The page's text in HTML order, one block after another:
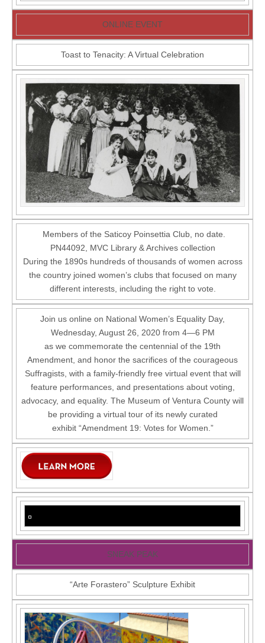
Davis
Zoom
ONLINE EVENT
Toast to Tenacity: A Virtual Celebration
Members of the Saticoy Poinsettia Club, no date.
PN44092, MVC Library & Archives collection
During the 1890s hundreds of thousands of women across
the country joined women’s clubs that focused on many
different interests, including the right to vote.
Join us online on National Women’s Equality Day,
Wednesday, August 26, 2020 from 4—6 PM
as we commemorate the centennial of the 19th
Amendment, and honor the sacrifices of the courageous
Suffragists, with a family-friendly free virtual event that will
feature performances, and presentations about voting,
advocacy, and equality. The Museum of Ventura County will
be providing a virtual tour of its newly curated
exhibit “Amendment 19: Votes for Women.”
SNEAK PEAK
“Arte Forastero” Sculpture Exhibit